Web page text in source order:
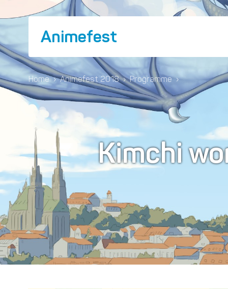
Animefest
Home › Animefest 2018 › Programme ›
Kimchi